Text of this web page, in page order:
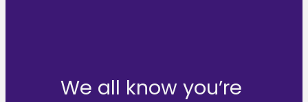
We all know you’re